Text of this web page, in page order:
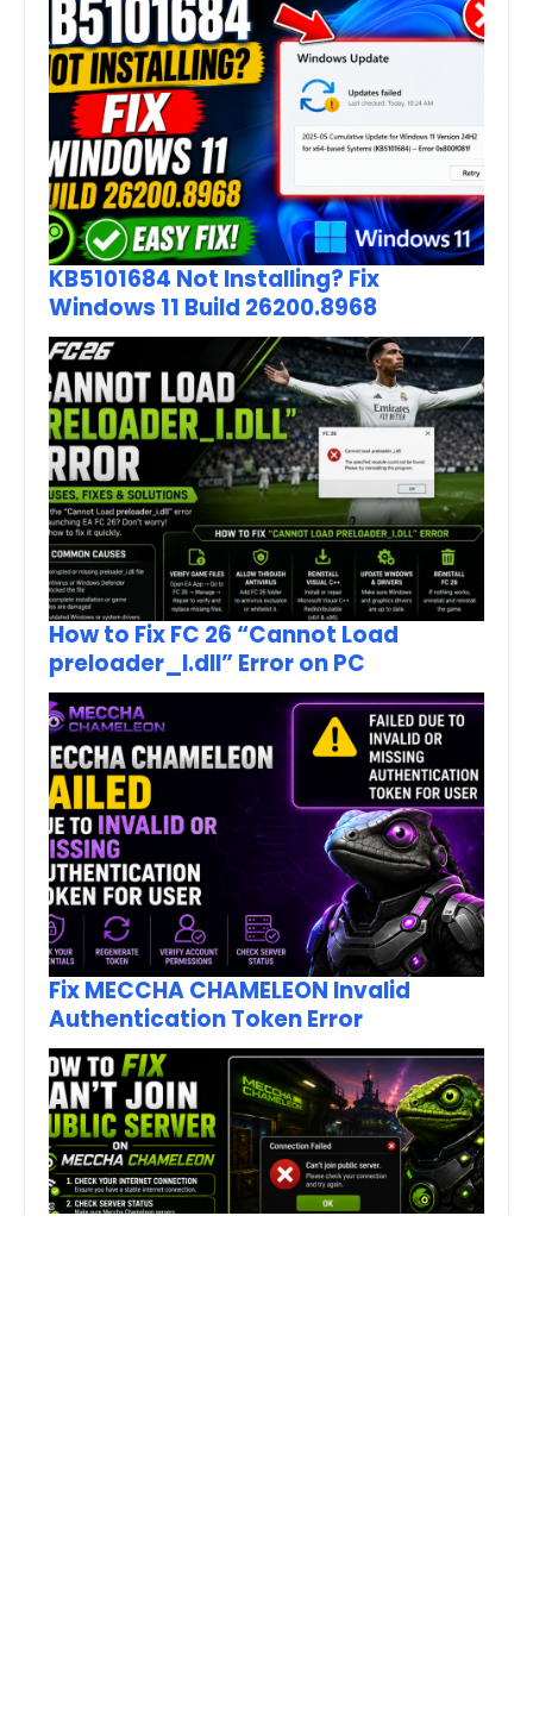
KB5101684 Not Installing? Fix
Windows 11 Build 26200.8968
How to Fix FC 26 “Cannot Load
preloader_I.dll” Error on PC
Fix MECCHA CHAMELEON Invalid
Authentication Token Error